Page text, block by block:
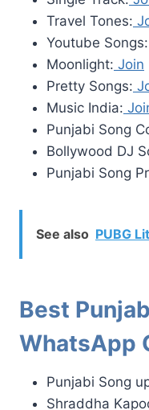
Travel Tones:
Youtube Songs:
Moonlight: Join
Pretty Songs:
Music India:
Punjabi Song
Bollywood DJ
Punjabi Song
See also PUBG
Best
WhatsApp
Punjabi Song
Shraddha